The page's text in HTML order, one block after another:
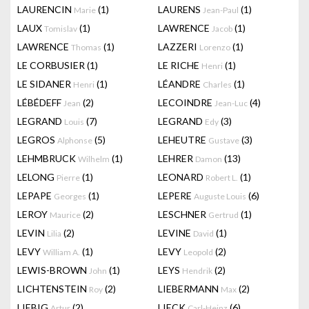
LAURENCIN Marie (1) LAURENS Jean-Paul (1)
LAUX Tomislav (1) LAWRENCE Jacob (1)
LAWRENCE Thomas (1) LAZZERI Lorenzo (1)
LE CORBUSIER (1) LE RICHE Henri (1)
LE SIDANER Henri (1) LÉANDRE Charles (1)
LÉBÉDEFF Jean (2) LECOINDRE Jean-Luc (4)
LEGRAND Louis (7) LEGRAND Edy (3)
LEGROS Alphonse (5) LEHEUTRE Gustave (3)
LEHMBRUCK Wilhelm (1) LEHRER Damon (13)
LELONG Pierre (1) LEONARD Robert L. (1)
LEPAPE Georges (1) LEPERE Auguste Louis (6)
LEROY Maurice (2) LESCHNER Gertrud (1)
LEVIN Lilia (2) LEVINE David (1)
LEVY William A. (1) LEVY Leopold (2)
LEWIS-BROWN John (1) LEYS Hendrik (2)
LICHTENSTEIN Roy (2) LIEBERMANN Max (2)